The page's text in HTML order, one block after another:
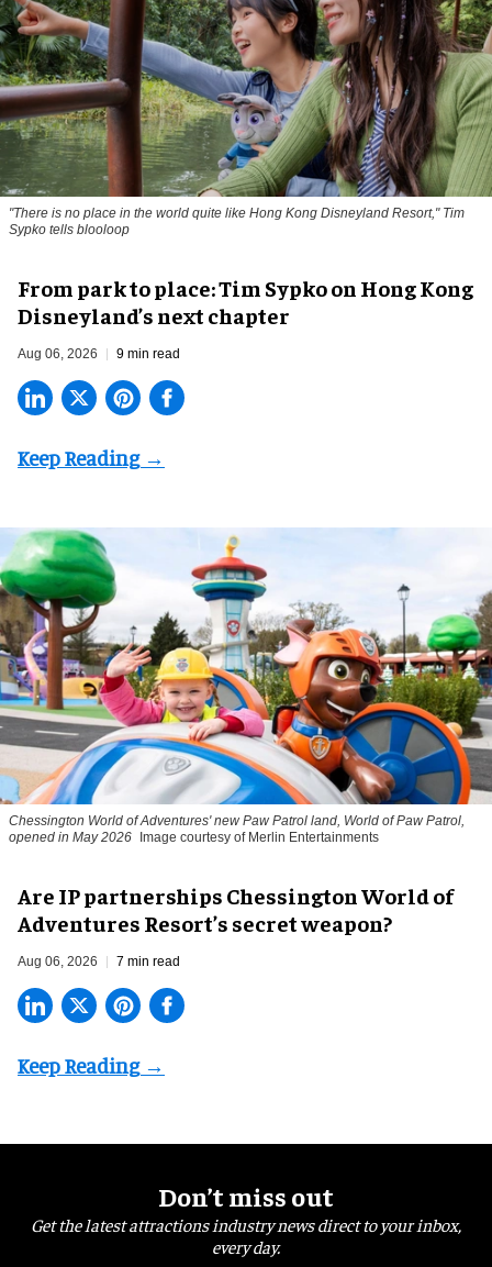
"There is no place in the world quite like Hong Kong Disneyland Resort," Tim
Sypko tells blooloop
From park to place: Tim Sypko on Hong Kong
Disneyland’s next chapter
Aug 06, 2026 9 min read
Chessington World of Adventures' new Paw Patrol land, World of Paw Patrol,
opened in May 2026 Image courtesy of Merlin Entertainments
Are IP partnerships Chessington World of
Adventures Resort’s secret weapon?
Aug 06, 2026 7 min read
Don’t miss out
Get the latest attractions industry news direct to your inbox,
every day.